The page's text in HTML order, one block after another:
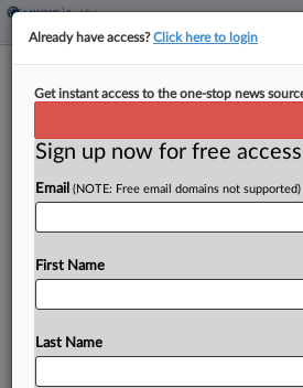
Warsh Rejects Claim
By Jon Hill· April 21, 2026, 1:57 PM EDT
Federal Reserve chair nominee
rebut Democratic accusations
Already have access?Click here to login
Get instant access to the one-stop news
Sign up now for free
Email (NOTE: Free email domains not supported)
First Name
Last Name